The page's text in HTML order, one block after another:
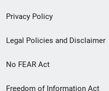
Privacy Policy
Legal Policies and Disclaimer
No FEAR Act
Freedom of Information Act